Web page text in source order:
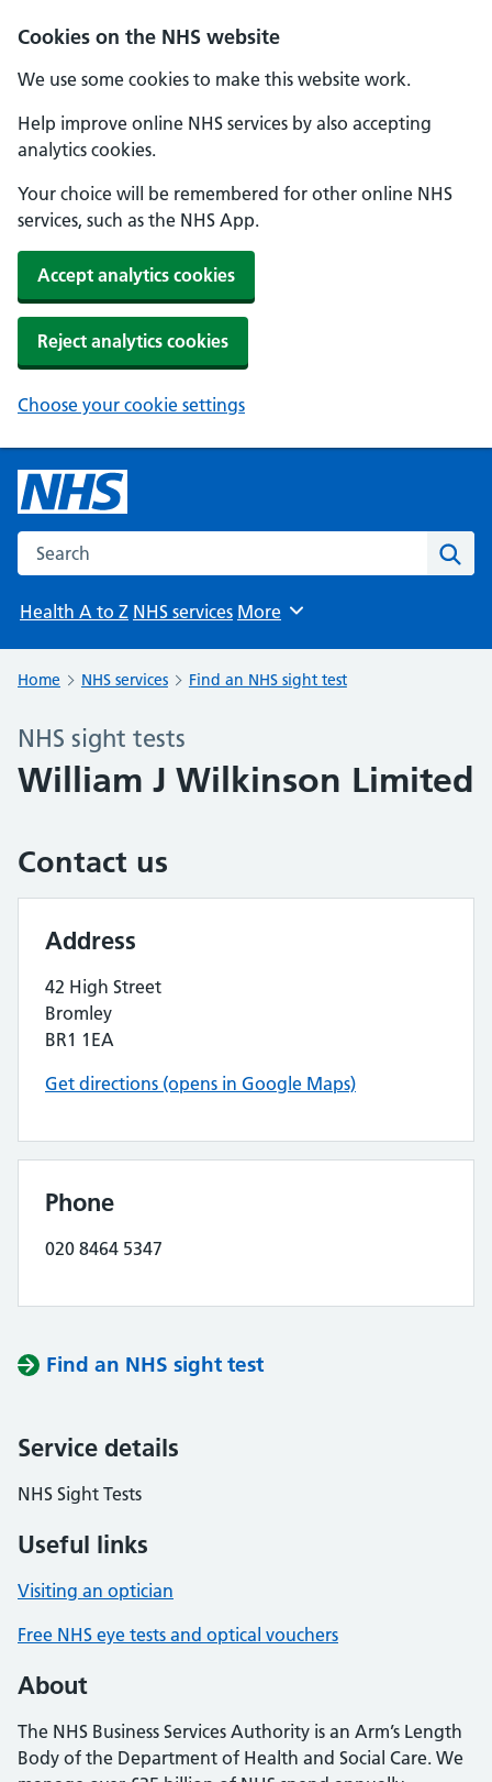
Cookies on the NHS website
We use some cookies to make this website work.
Help improve online NHS services by also accepting
analytics cookies.
Your choice will be remembered for other online NHS
services, such as the NHS App.
Accept analytics cookies
Reject analytics cookies
Choose your cookie settings
Search the NHS website
Health A to Z NHS services Browse
More
Home NHS services Find an NHS sight test
NHS sight tests
William J Wilkinson Limited
Contact us
Address
42 High Street
Bromley
BR1 1EA
Get directions (opens in Google Maps)
Phone
020 8464 5347
Find an NHS sight test
Service details
NHS Sight Tests
Useful links
Visiting an optician
Free NHS eye tests and optical vouchers
About
The NHS Business Services Authority is an Arm’s Length
Body of the Department of Health and Social Care. We